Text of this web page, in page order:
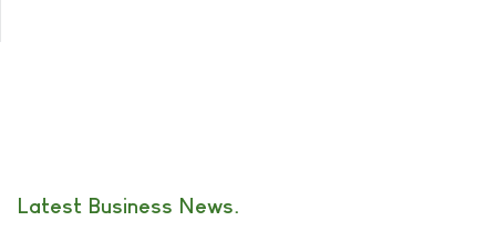
Latest Business News